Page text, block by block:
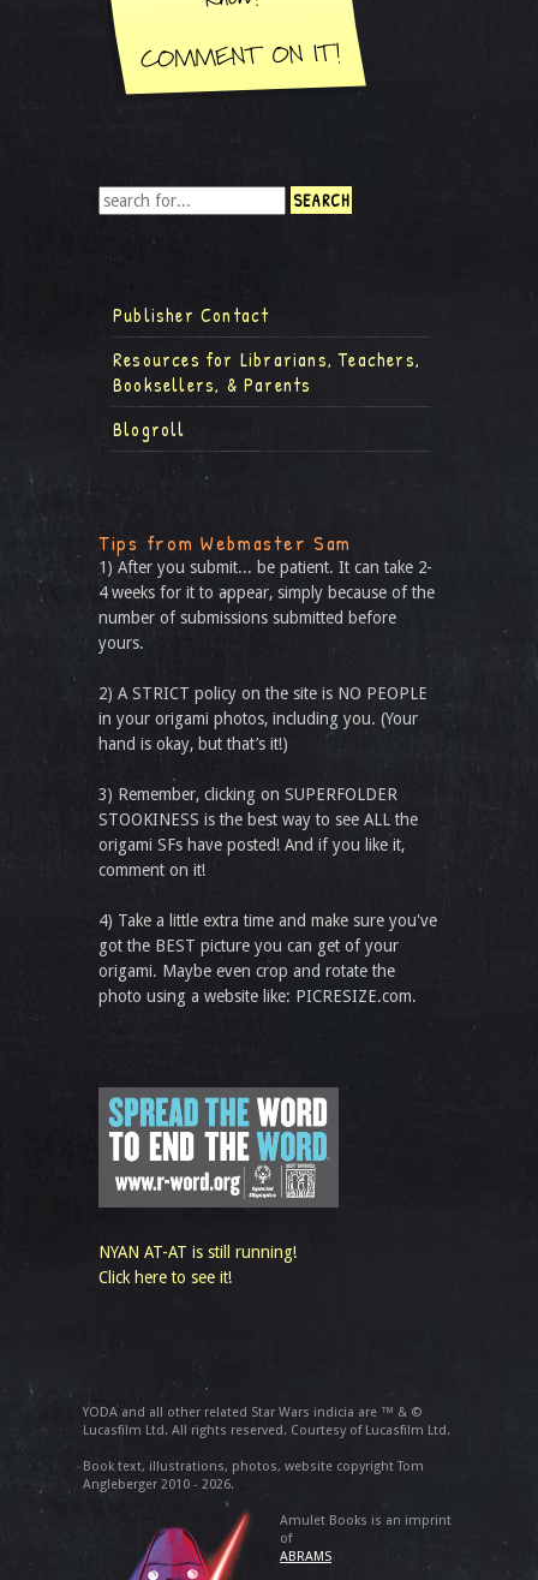
Publisher Contact
Resources for Librarians, Teachers,
Booksellers, & Parents
Blogroll
Tips from Webmaster Sam
1) After you submit... be patient. It can take 2-
4 weeks for it to appear, simply because of the
number of submissions submitted before
yours.
2) A STRICT policy on the site is NO PEOPLE
in your origami photos, including you. (Your
hand is okay, but that’s it!)
3) Remember, clicking on SUPERFOLDER
STOOKINESS is the best way to see ALL the
origami SFs have posted! And if you like it,
comment on it!
4) Take a little extra time and make sure you've
got the BEST picture you can get of your
origami. Maybe even crop and rotate the
photo using a website like: PICRESIZE.com.
NYAN AT-AT is still running!
Click here to see it!
YODA and all other related Star Wars indicia are ™ & ©
Lucasfilm Ltd. All rights reserved. Courtesy of Lucasfilm Ltd.
Book text, illustrations, photos, website copyright Tom
Angleberger 2010 - 2026.
Amulet Books is an imprint
of
ABRAMS